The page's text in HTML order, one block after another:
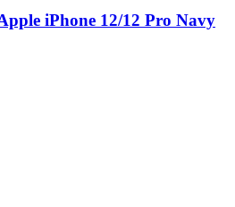
iPhone 12/12 Pro Navy